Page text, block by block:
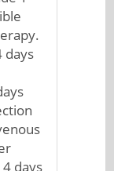
days
days